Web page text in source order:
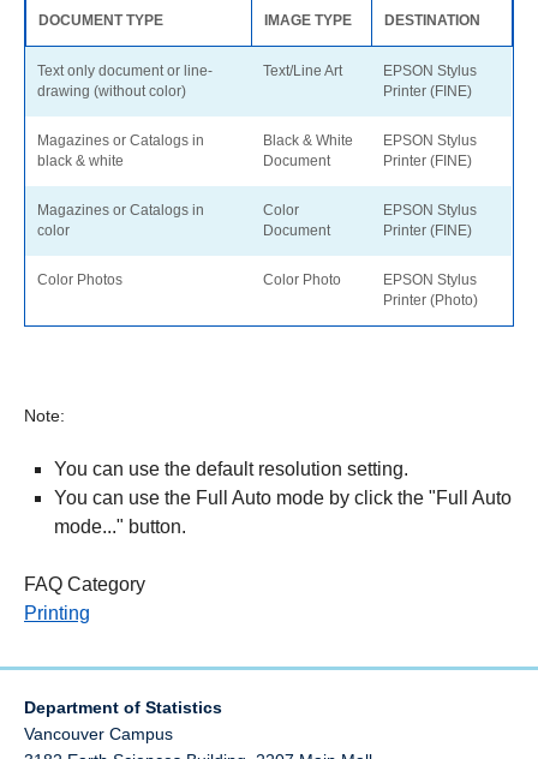
DOCUMENT TYPE IMAGE TYPE DESTINATION
Text only document or line-
drawing (without color)
Text/Line Art
EPSON Stylus
Printer (FINE)
Magazines or Catalogs in
black & white
Black & White
Document
EPSON Stylus
Printer (FINE)
Magazines or Catalogs in
color
Color
Document
EPSON Stylus
Printer (FINE)
Color Photos Color Photo
EPSON Stylus
Printer (Photo)
Note:
You can use the default resolution setting.
You can use the Full Auto mode by click the "Full Auto
mode..." button.
FAQ Category
Printing
Department of Statistics
Vancouver Campus